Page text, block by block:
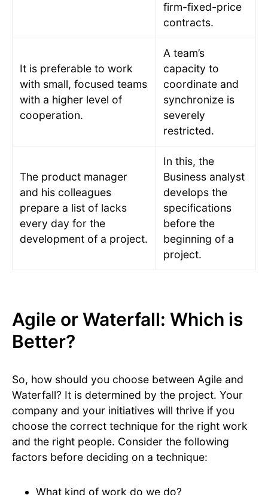
firm-fixed-price
contracts.
It is preferable to work
with small, focused teams
with a higher level of
cooperation.
A team’s
capacity to
coordinate and
synchronize is
severely
restricted.
The product manager
and his colleagues
prepare a list of lacks
every day for the
development of a project.
In this, the
Business analyst
develops the
specifications
before the
beginning of a
project.
Agile or Waterfall: Which is
Better?
So, how should you choose between Agile and
Waterfall? It is determined by the project. Your
company and your initiatives will thrive if you
choose the correct technique for the right work
and the right people. Consider the following
factors before deciding on a technique:
What kind of work do we do?